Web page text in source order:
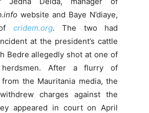
website and Baye N’diaye,
cridem.org.The two had
at the president’s cattle
Bedre allegedly shot at one of
herdsmen. After a flurry of
the Mauritania media, the
charges against the
appeared in court on April